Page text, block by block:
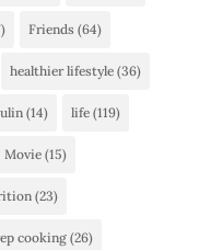
Friends (64)
healthier lifestyle(36)
(14) life(119)
Movie(15)
(23)
cooking(26)